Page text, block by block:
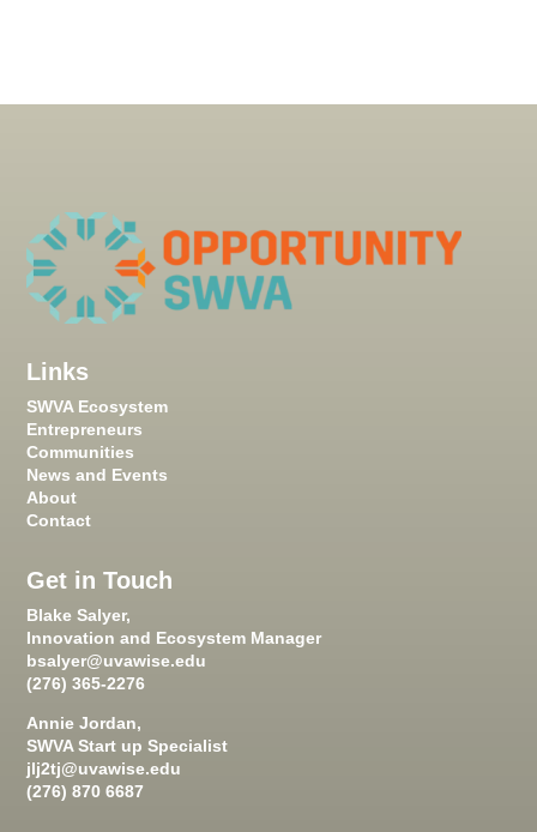
Links
SWVA Ecosystem
Entrepreneurs
Communities
News and Events
About
Contact
Get in Touch
Blake Salyer,
Innovation and Ecosystem Manager
bsalyer@uvawise.edu
(276) 365-2276
Annie Jordan,
SWVA Start up Specialist
jlj2tj@uvawise.edu
(276) 870 6687